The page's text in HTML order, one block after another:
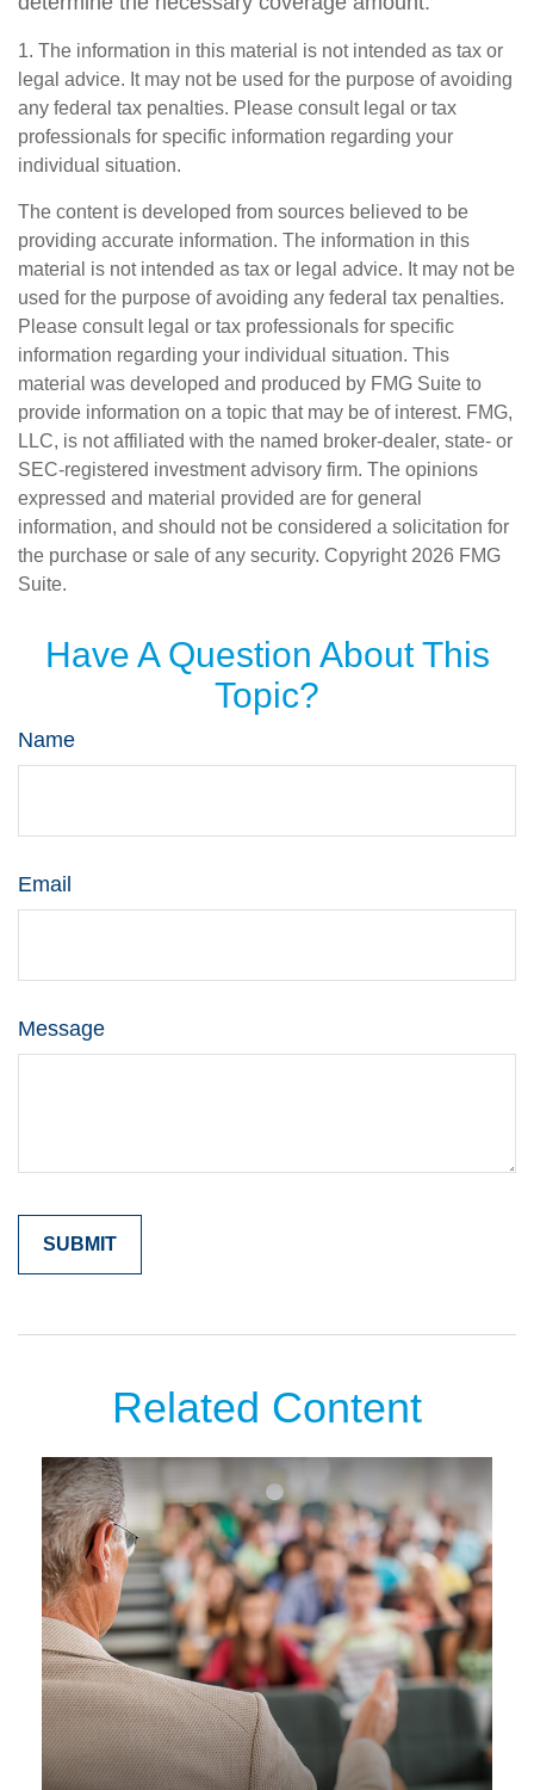
1. The information in this material is not intended as tax or
legal advice. It may not be used for the purpose of avoiding
any federal tax penalties. Please consult legal or tax
professionals for specific information regarding your
individual situation.
The content is developed from sources believed to be
providing accurate information. The information in this
material is not intended as tax or legal advice. It may not be
used for the purpose of avoiding any federal tax penalties.
Please consult legal or tax professionals for specific
information regarding your individual situation. This
material was developed and produced by FMG Suite to
provide information on a topic that may be of interest. FMG,
LLC, is not affiliated with the named broker-dealer, state- or
SEC-registered investment advisory firm. The opinions
expressed and material provided are for general
information, and should not be considered a solicitation for
the purchase or sale of any security. Copyright 2026 FMG
Suite.
Have A Question About This
Topic?
Name
Email
Message
Related Content